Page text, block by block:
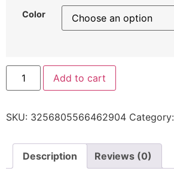
Color
Add to cart
SKU: 3256805566462904 Category:
Description Reviews (0)